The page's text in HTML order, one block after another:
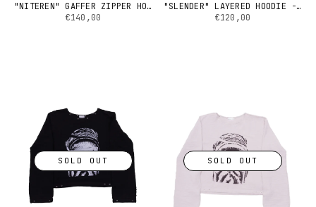
"NITEREN" GAFFER ZIPPER HOODIE
€140,00
"SLENDER" LAYERED HOODIE - HARD DYED
€120,00
SOLD OUT SOLD OUT